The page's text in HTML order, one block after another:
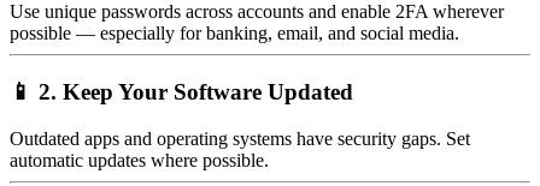
Use unique passwords across accounts and enable 2FA wherever
possible — especially for banking, email, and social media.
📱 2. Keep Your Software Updated
Outdated apps and operating systems have security gaps. Set
automatic updates where possible.